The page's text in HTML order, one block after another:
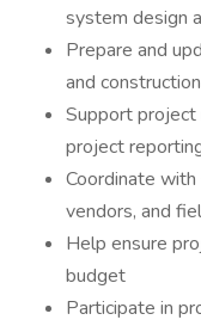
system design
Prepare and
and
Support project
project
Coordinate
vendors, and
Help ensure
budget
Participate in